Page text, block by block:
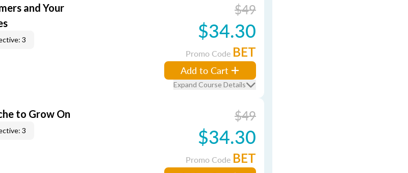
and Your
3
$49
$34.30
Promo Code BET
Add to Cart
Expand Course Details
to Grow On
3
$49
$34.30
Promo Code BET